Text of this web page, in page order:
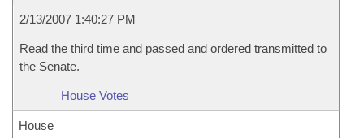
2/13/2007 1:40:27 PM
Read the third time and passed and ordered transmitted to
the Senate.
House Votes
House